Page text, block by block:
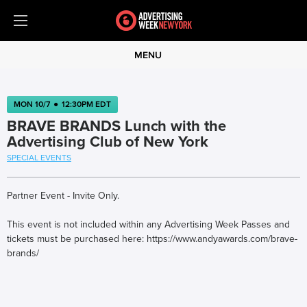
MENU
MON 10/7 ● 12:30PM EDT
BRAVE BRANDS Lunch with the
Advertising Club of New York
SPECIAL EVENTS
Partner Event - Invite Only.
This event is not included within any Advertising Week Passes and
tickets must be purchased here: https://www.andyawards.com/brave-
brands/